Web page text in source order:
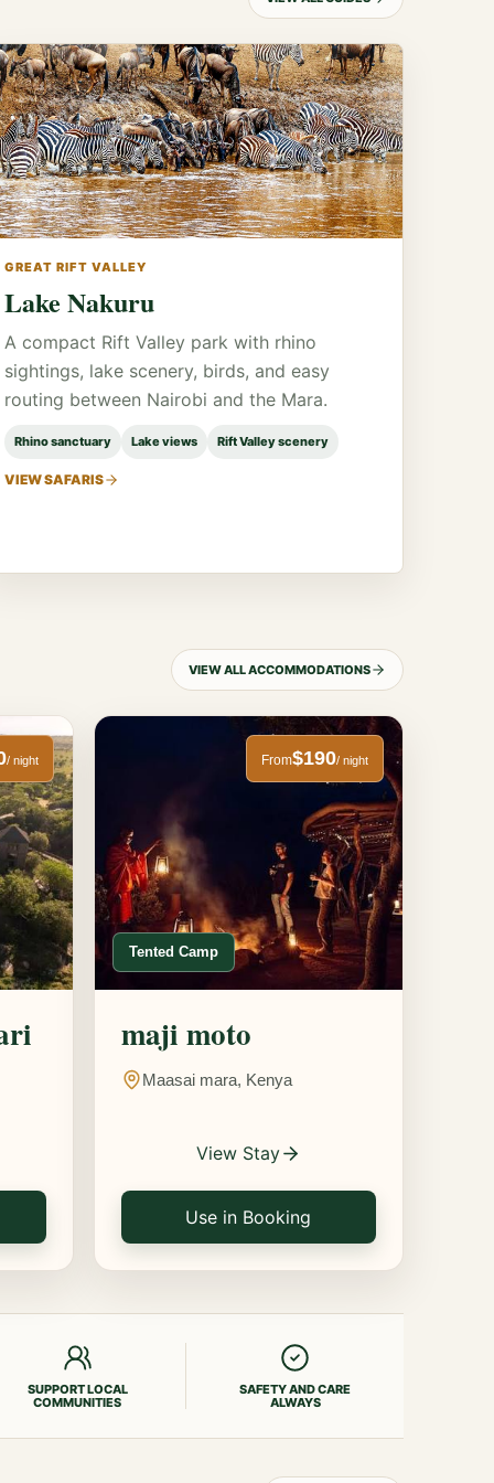
GREAT RIFT VALLEY
Lake Nakuru
A compact Rift Valley park with rhino
sightings, lake scenery, birds, and easy
routing between Nairobi and the Mara.
Rhino sanctuary Lake views Rift Valley scenery
VIEW SAFARIS
VIEW ALL ACCOMMODATIONS
/ night
Tented Camp
From$190/ night
maji moto
Maasai mara, Kenya
View Stay
Use in Booking
SUPPORT LOCAL
COMMUNITIES
SAFETY AND CARE
ALWAYS